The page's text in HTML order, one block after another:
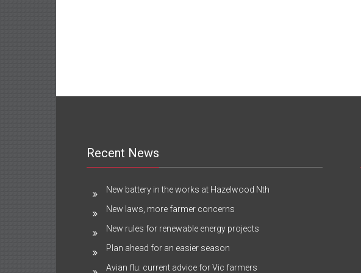
Recent News
New battery in the works at Hazelwood Nth
New laws, more farmer concerns
New rules for renewable energy projects
Plan ahead for an easier season
Avian flu: current advice for Vic farmers